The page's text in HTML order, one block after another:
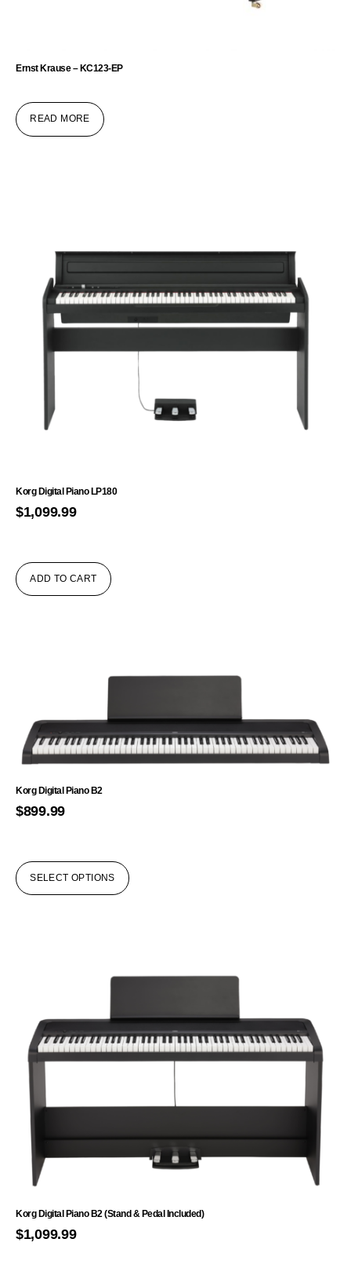
Ernst Krause – KC123-EP
READ MORE
Korg Digital Piano LP180
$1,099.99
ADD TO CART
Korg Digital Piano B2
$899.99
SELECT OPTIONS
Korg Digital Piano B2 (Stand & Pedal Included)
$1,099.99